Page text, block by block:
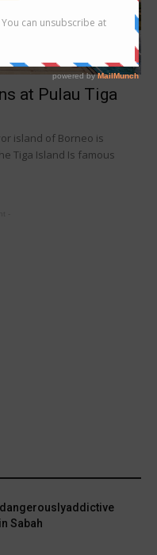
at Pulau Tiga
island of Borneo is
Tiga Island Is famous
Sabah